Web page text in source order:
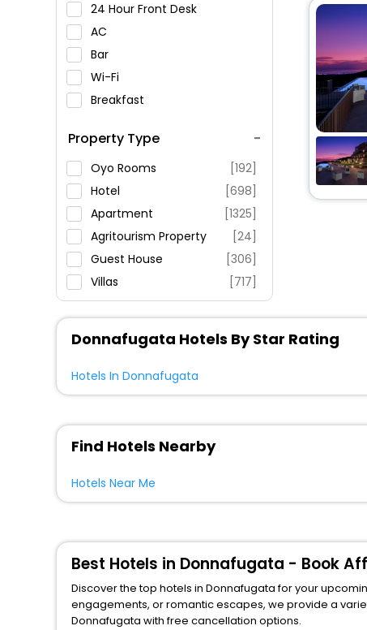
24 Hour Front Desk
AC
Bar
Wi-Fi
Breakfast
Swimming Pool
Parking
Restaurant
Fitness
Property Type
Oyo Rooms
[192]
Hotel
[698]
Apartment
[1325]
Agritourism Property
[24]
Guest House
[306]
Villas
[717]
Country House
[61]
[77]
House
Residence
[72]
Farm Stay
Riad
Homes
[12]
Palace
[14]
Hostel
[5]
Homestay
[2]
Donnafugata Hotels By Star Rating
Hotels In Donnafugata
Find Hotels Nearby
Hotels Near Me
Best Hotels in Donnafugata - Book
Discover the top hotels in Donnafugata for your
engagements, or romantic escapes, we provide a variety of
Donnafugata with free cancellation options.